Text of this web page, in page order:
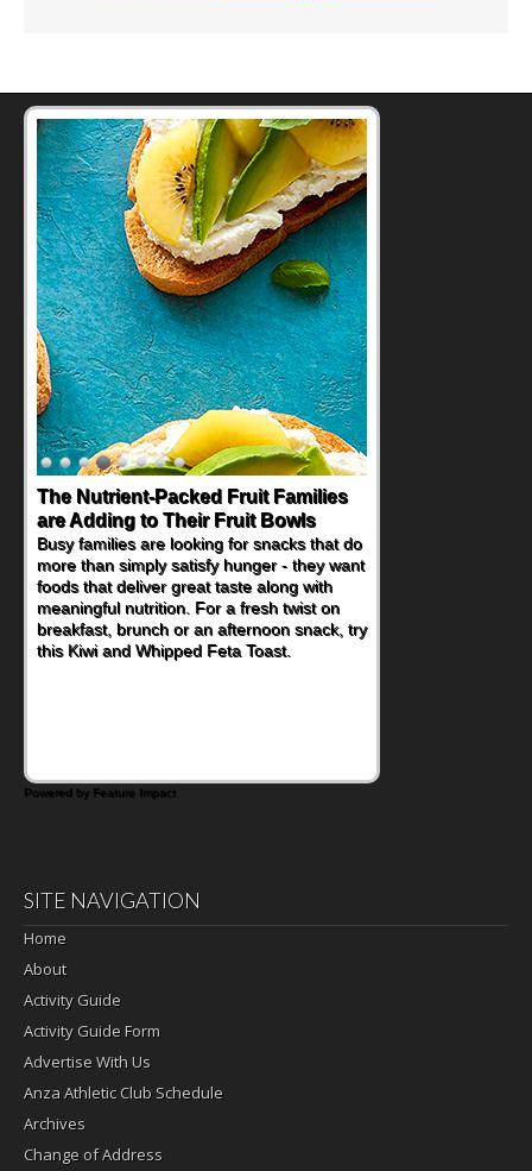
Back-to-School Sandwiches to
Nourish Kids' Bodies and Minds
When you picture a schoolchild sitting down
at a cafeteria table and opening their
lunchbox, you're probably already
imagining there's a sandwich inside. For a
nutritious lunch, pack this Ham, Turkey,
Bacon and Cheese Pocket. Some school
Powered by Feature Impact
SITE NAVIGATION
Home
About
Activity Guide
Activity Guide Form
Advertise With Us
Anza Athletic Club Schedule
Archives
Change of Address